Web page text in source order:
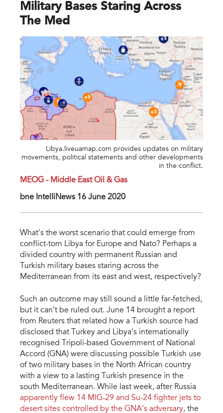
Military Bases Staring Across
The Med
Libya.liveuamap.com provides updates on military
movements, political statements and other developments
in the conflict.
MEOG - Middle East Oil & Gas
bne IntelIiNews 16 June 2020
What's the worst scenario that could emerge from
conflict-torn Libya for Europe and Nato? Perhaps a
divided country with permanent Russian and
Turkish military bases staring across the
Mediterranean from its east and west, respectively?
Such an outcome may still sound a little far-fetched,
but it can’t be ruled out. June 14 brought a report
from Reuters that related how a Turkish source had
disclosed that Turkey and Libya’s internationally
recognised Tripoli-based Government of National
Accord (GNA) were discussing possible Turkish use
of two military bases in the North African country
with a view to a lasting Turkish presence in the
south Mediterranean. While last week, after Russia
apparently flew 14 MIG-29 and Su-24 fighter jets to
desert sites controlled by the GNA’s adversary, the